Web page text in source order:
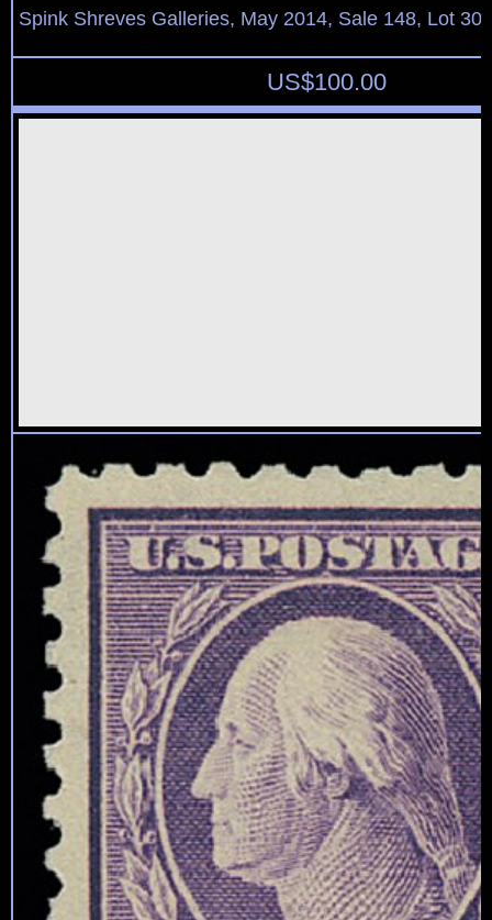
Spink Shreves Galleries, May 2014, Sale 148, Lot 303
US$100.00